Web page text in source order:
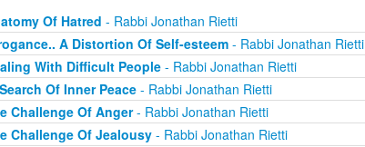
Of Hatred - Rabbi Jonathan Rietti
A Distortion Of Self-esteem- Rabbi Jonathan Rietti
With Difficult People- Rabbi Jonathan Rietti
Of Inner Peace- Rabbi Jonathan Rietti
Challenge Of Anger- Rabbi Jonathan Rietti
Challenge Of Jealousy- Rabbi Jonathan Rietti